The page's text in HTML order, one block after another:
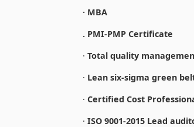
· MBA
. PMI-PMP Certificate
· Total quality
· Lean six-sigma green
· Certified Cost
· ISO 9001-2015 Lead